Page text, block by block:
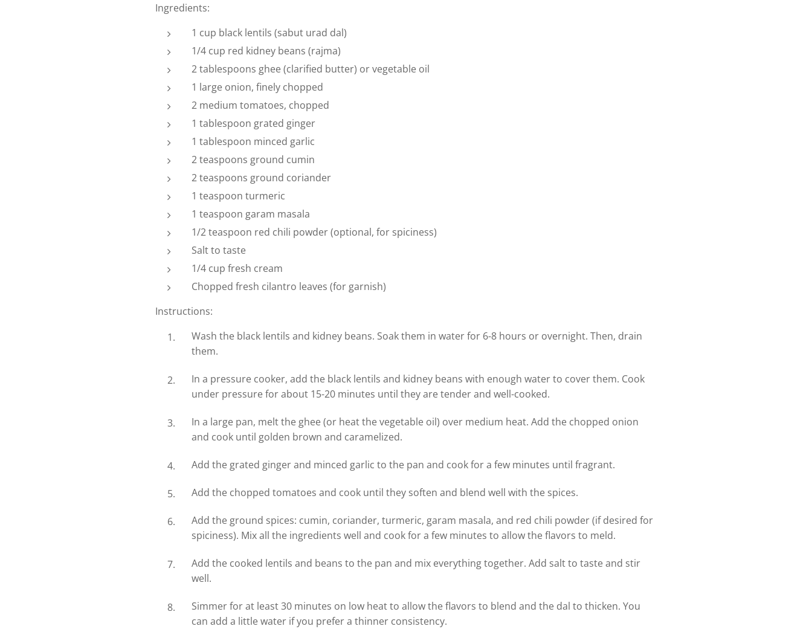
Ingredients:
1 cup black lentils (sabut urad dal)
1/4 cup red kidney beans (rajma)
2 tablespoons ghee (clarified butter) or vegetable oil
1 large onion, finely chopped
2 medium tomatoes, chopped
1 tablespoon grated ginger
1 tablespoon minced garlic
2 teaspoons ground cumin
2 teaspoons ground coriander
1 teaspoon turmeric
1 teaspoon garam masala
1/2 teaspoon red chili powder (optional, for spiciness)
Salt to taste
1/4 cup fresh cream
Chopped fresh cilantro leaves (for garnish)
Instructions:
Wash the black lentils and kidney beans. Soak them in water for 6-8 hours or overnight. Then, drain
them.
In a pressure cooker, add the black lentils and kidney beans with enough water to cover them. Cook
under pressure for about 15-20 minutes until they are tender and well-cooked.
In a large pan, melt the ghee (or heat the vegetable oil) over medium heat. Add the chopped onion
and cook until golden brown and caramelized.
Add the grated ginger and minced garlic to the pan and cook for a few minutes until fragrant.
Add the chopped tomatoes and cook until they soften and blend well with the spices.
Add the ground spices: cumin, coriander, turmeric, garam masala, and red chili powder (if desired for
spiciness). Mix all the ingredients well and cook for a few minutes to allow the flavors to meld.
Add the cooked lentils and beans to the pan and mix everything together. Add salt to taste and stir
well.
Simmer for at least 30 minutes on low heat to allow the flavors to blend and the dal to thicken. You
can add a little water if you prefer a thinner consistency.